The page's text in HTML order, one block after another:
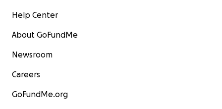
Help Center
About GoFundMe
Newsroom
Careers
GoFundMe.org